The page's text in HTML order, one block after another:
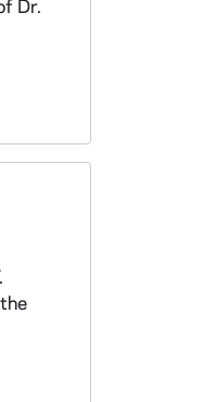
Dr.